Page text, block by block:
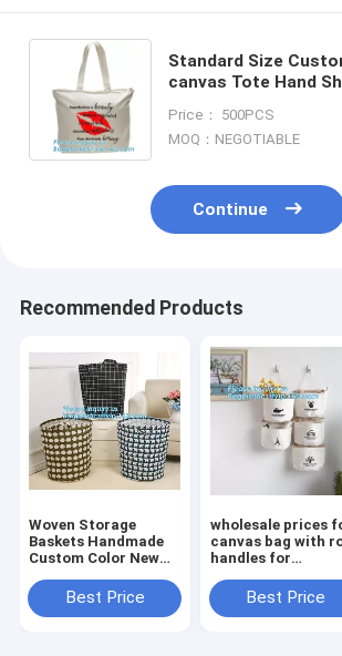
Standard Size
canvas Tote Hand
Tote Shopping Bag,
Price： 500PCS
MOQ：NEGOTIABLE
Continue
Recommended Products
Woven Storage
Baskets Handmade
Custom Color New
Basket,collapsible
canvas storage
Best Price
wholesale prices
canvas bag with
handles for
collections,
bags,Rational
Best Price